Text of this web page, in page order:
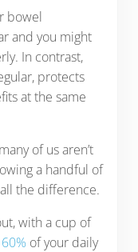
bowel
and you might
In contrast,
protects
at the same
of us aren’t
a handful of
the difference.
with a cup of
of your daily